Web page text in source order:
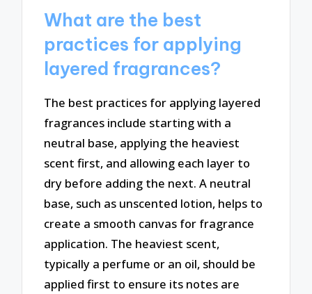
What are the best
practices for applying
layered fragrances?
The best practices for applying layered
fragrances include starting with a
neutral base, applying the heaviest
scent first, and allowing each layer to
dry before adding the next. A neutral
base, such as unscented lotion, helps to
create a smooth canvas for fragrance
application. The heaviest scent,
typically a perfume or an oil, should be
applied first to ensure its notes are